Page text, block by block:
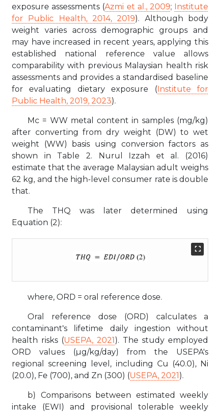
exposure assessments (Azmi et al., 2009; Institute
for Public Health, 2014, 2019). Although body
weight varies across demographic groups and
may have increased in recent years, applying this
established national reference value allows
comparability with previous Malaysian health risk
assessments and provides a standardised baseline
for evaluating dietary exposure (Institute for
Public Health, 2019, 2023).
Mc = WW metal content in samples (mg/kg)
after converting from dry weight (DW) to wet
weight (WW) basis using conversion factors as
shown in Table 2. Nurul Izzah et al. (2016)
estimate that the average Malaysian adult weighs
62 kg, and the high-level consumer rate is double
that.
The THQ was later determined using
Equation (2):
where, ORD = oral reference dose.
Oral reference dose (ORD) calculates a
contaminant's lifetime daily ingestion without
health risks (USEPA, 2021). The study employed
ORD values (µg/kg/day) from the USEPA's
regional screening level, including Cu (40.0), Ni
(20.0), Fe (700), and Zn (300) (USEPA, 2021).
b) Comparisons between estimated weekly
intake (EWI) and provisional tolerable weekly